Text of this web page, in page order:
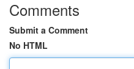
Comments
Submit a Comment
No HTML